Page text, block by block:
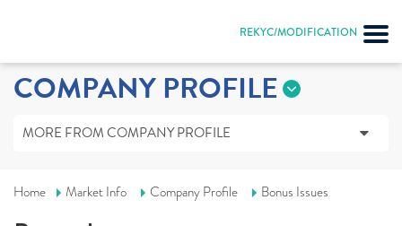
REKYC/MODIFICATION
COMPANY PROFILE
MORE FROM COMPANY PROFILE
Home Market Info Company Profile Bonus Issues